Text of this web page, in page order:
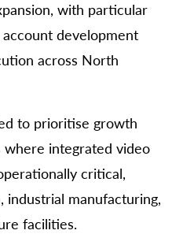
with particular
development
across North
to prioritise growth
integrated video
critical,
industrial manufacturing,
facilities.